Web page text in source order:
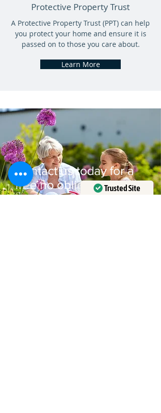
Protective Property Trust
A Protective Property Trust (PPT) can help
you protect your home and ensure it is
passed on to those you care about.
Learn More
Contact us today for a
free no obligation
consultation
Trusted Site